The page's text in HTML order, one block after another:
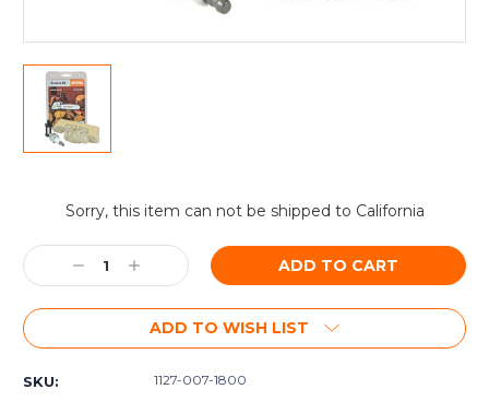
CurrentSorry, this item can not be shipped to California
Decrease
Quantity:
Increase
Quantity:
ADD TO WISH LIST
SKU: 1127-007-1800